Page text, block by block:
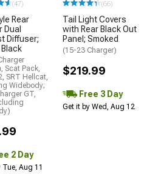
(47)
Rear
Dual
Diffuser;
Scat Pack,
SRT Hellcat,
Widebody;
GT,
2 Day
Tue, Aug 11
(66)
Tail Light Covers
with Rear Black Out
Panel; Smoked
(15-23 Charger)
$219.99
Free 3 Day
Get it by Wed, Aug 12